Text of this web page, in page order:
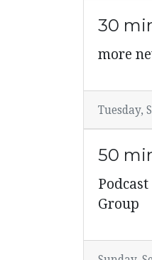
30
more
Tuesday,
50
Group